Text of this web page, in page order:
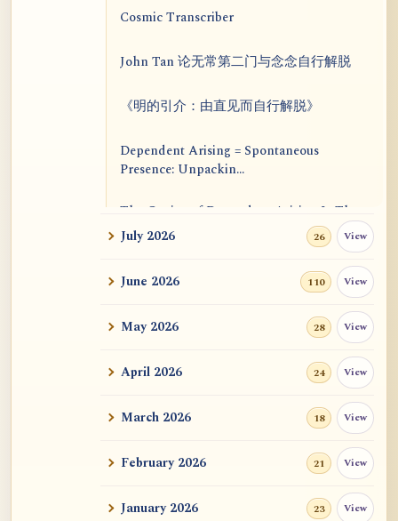
Cosmic Transcriber
John Tan 论无常第二门与念念自行解脱
《明的引介：由直见而自行解脱》
Dependent Arising = Spontaneous
Presence: Unpackin...
The Genius of Dependent Arising Is That
It Is Self...
Dialogue on Rongzom, Mere Appearance,
Causal Effic...
ATR AI Prompt Suite to Translate AtR
用于翻译 AtR 博客文章的 ATR AI 提示词
套件
July 2026 26 View
June 2026 110 View
May 2026 28 View
April 2026 24 View
March 2026 18 View
February 2026 21 View
January 2026 23 View